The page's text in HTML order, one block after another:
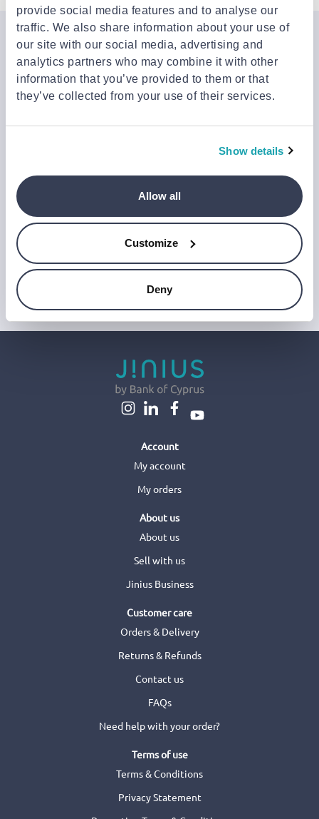
provide social media features and to analyse our
traffic. We also share information about your use of
our site with our social media, advertising and
analytics partners who may combine it with other
information that you’ve provided to them or that
they’ve collected from your use of their services.
Show details
Allow all
Customize
Deny
Join the Jinius Universe
If you want to get early access to exclusive offers, new
launches, and our latest news, please sign up below.
‘Unsubscribe’ link at the end of any email.
We work with a third-party provider, Mailjet, to deliver these
emails and collect statistics around link clicks, to help us monitor
and improve our emails, which do not use any technology to store
or access data on your device. For more information on how we
use personal data please see our
This site is protected by reCAPTCHA and Google'sPrivacy Policy
and
Account
My account
My orders
About us
About us
Sell with us
Jinius Business
Customer care
Orders & Delivery
Returns & Refunds
Contact us
FAQs
Need help with your order?
Terms of use
Terms & Conditions
Privacy Statement